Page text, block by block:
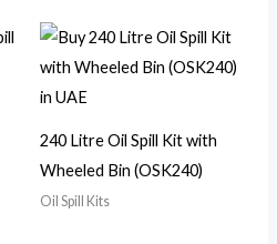
240 Litre Oil Spill Kit with
Wheeled Bin (OSK240)
Oil Spill Kits